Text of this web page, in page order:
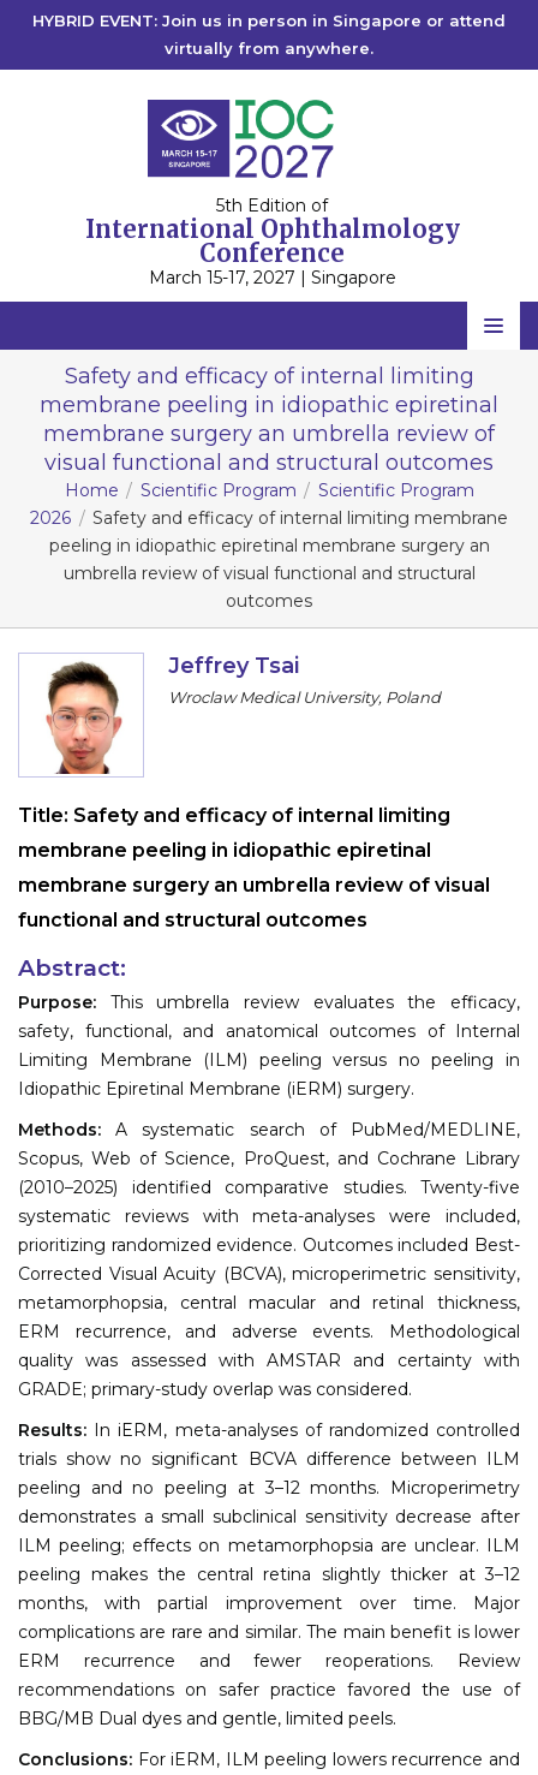
HYBRID EVENT: Join us in person in Singapore or attend
virtually from anywhere.
5th Edition of
International Ophthalmology
Conference
March 15-17, 2027 | Singapore
Home
Scientific Committee
Speakers
Program
Information
About
Contact
Safety and efficacy of internal limiting
membrane peeling in idiopathic epiretinal
membrane surgery an umbrella review of
visual functional and structural outcomes
Home Scientific Program
Scientific Program
2026
Safety and efficacy of internal limiting membrane
peeling in idiopathic epiretinal membrane surgery an
umbrella review of visual functional and structural
outcomes
Jeffrey Tsai
Wroclaw Medical University, Poland
Title: Safety and efficacy of internal limiting
membrane peeling in idiopathic epiretinal
membrane surgery an umbrella review of visual
functional and structural outcomes
Abstract:
Purpose: This umbrella review evaluates the efficacy,
safety, functional, and anatomical outcomes of Internal
Limiting Membrane (ILM) peeling versus no peeling in
Idiopathic Epiretinal Membrane (iERM) surgery.
Methods:A systematic search of PubMed/MEDLINE,
Scopus, Web of Science, ProQuest, and Cochrane Library
(2010–2025) identified comparative studies. Twenty-five
systematic reviews with meta-analyses were included,
prioritizing randomized evidence. Outcomes included Best-
Corrected Visual Acuity (BCVA), microperimetric sensitivity,
metamorphopsia, central macular and retinal thickness,
ERM recurrence, and adverse events. Methodological
quality was assessed with AMSTAR and certainty with
GRADE; primary-study overlap was considered.
Results: In iERM, meta-analyses of randomized controlled
trials show no significant BCVA difference between ILM
peeling and no peeling at 3–12 months. Microperimetry
demonstrates a small subclinical sensitivity decrease after
ILM peeling; effects on metamorphopsia are unclear. ILM
peeling makes the central retina slightly thicker at 3–12
months, with partial improvement over time. Major
complications are rare and similar. The main benefit is lower
ERM recurrence and fewer reoperations. Review
recommendations on safer practice favored the use of
BBG/MB Dual dyes and gentle, limited peels.
Conclusions: For iERM, ILM peeling lowers recurrence and